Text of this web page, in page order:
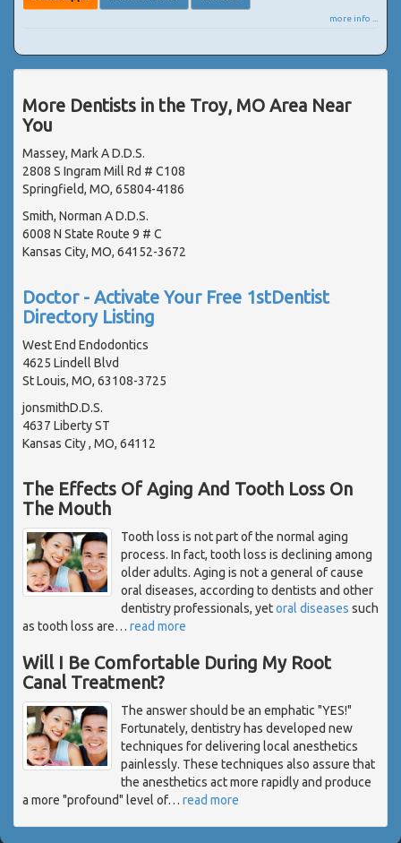
more info ...
More Dentists in the Troy, MO Area Near
You
Massey, Mark A D.D.S.
2808 S Ingram Mill Rd # C108
Springfield, MO, 65804-4186
Smith, Norman A D.D.S.
6008 N State Route 9 # C
Kansas City, MO, 64152-3672
Doctor - Activate Your Free 1stDentist
Directory Listing
West End Endodontics
4625 Lindell Blvd
St Louis, MO, 63108-3725
jonsmithD.D.S.
4637 Liberty ST
Kansas City , MO, 64112
The Effects Of Aging And Tooth Loss On
The Mouth
Tooth loss is not part of the normal aging
process. In fact, tooth loss is declining among
older adults. Aging is not a general of cause
oral diseases, according to dentists and other
dentistry professionals, yetoral diseases such
as tooth loss are… read more
Will I Be Comfortable During My Root
Canal Treatment?
The answer should be an emphatic "YES!"
Fortunately, dentistry has developed new
techniques for delivering local anesthetics
painlessly. These techniques also assure that
the anesthetics act more rapidly and produce
a more "profound" level of… read more